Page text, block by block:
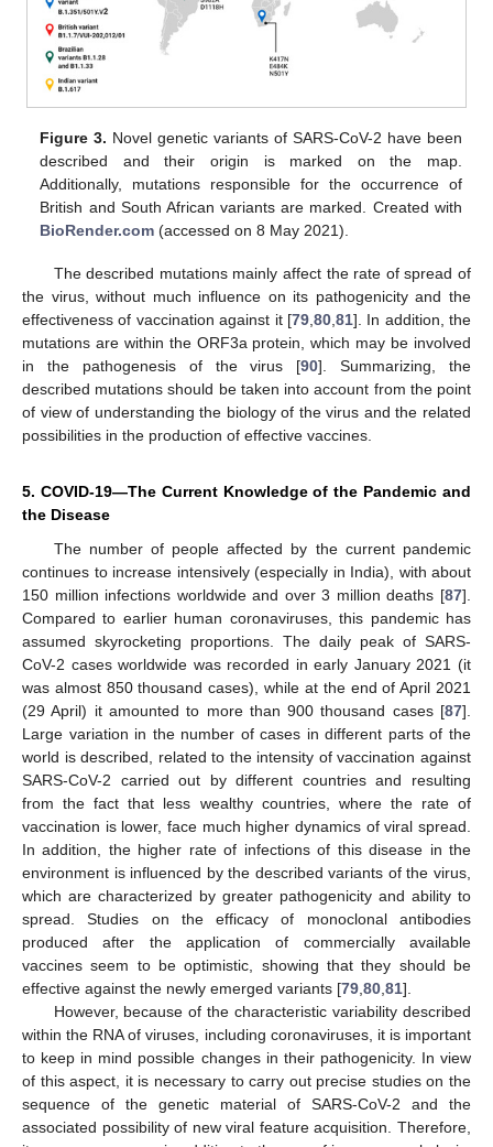
Figure 3. Novel genetic variants of SARS-CoV-2 have been
described and their origin is marked on the map.
Additionally, mutations responsible for the occurrence of
British and South African variants are marked. Created with
BioRender.com (accessed on 8 May 2021).
The described mutations mainly affect the rate of spread of
the virus, without much influence on its pathogenicity and the
effectiveness of vaccination against it [79, 80, 81]. In addition, the
mutations are within the ORF3a protein, which may be involved
in the pathogenesis of the virus [90]. Summarizing, the
described mutations should be taken into account from the point
of view of understanding the biology of the virus and the related
possibilities in the production of effective vaccines.
5. COVID-19—The Current Knowledge of the Pandemic and
the Disease
The number of people affected by the current pandemic
continues to increase intensively (especially in India), with about
150 million infections worldwide and over 3 million deaths [87].
Compared to earlier human coronaviruses, this pandemic has
assumed skyrocketing proportions. The daily peak of SARS-
CoV-2 cases worldwide was recorded in early January 2021 (it
was almost 850 thousand cases), while at the end of April 2021
(29 April) it amounted to more than 900 thousand cases [87].
Large variation in the number of cases in different parts of the
world is described, related to the intensity of vaccination against
SARS-CoV-2 carried out by different countries and resulting
from the fact that less wealthy countries, where the rate of
vaccination is lower, face much higher dynamics of viral spread.
In addition, the higher rate of infections of this disease in the
environment is influenced by the described variants of the virus,
which are characterized by greater pathogenicity and ability to
spread. Studies on the efficacy of monoclonal antibodies
produced after the application of commercially available
vaccines seem to be optimistic, showing that they should be
effective against the newly emerged variants [79 80 81].
However, because of the characteristic variability described
within the RNA of viruses, including coronaviruses, it is important
to keep in mind possible changes in their pathogenicity. In view
of this aspect, it is necessary to carry out precise studies on the
sequence of the genetic material of SARS-CoV-2 and the
associated possibility of new viral feature acquisition. Therefore,